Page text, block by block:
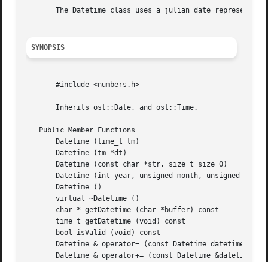
The Datetime class uses a julian date
SYNOPSIS
       #include <numbers.h>
       Inherits ost::Date, and ost::Time.
   Public Member Functions
       Datetime (time_t tm)
       Datetime (tm *dt)
       Datetime (const char *str, size_t size=0)
Datetime (int year, unsigned month, unsigned day,
       Datetime ()
       virtual ~Datetime ()
       char * getDatetime (char *buffer) const
       time_t getDatetime (void) const
       bool isValid (void) const
       Datetime & operator= (const Datetime datetime)
       Datetime & operator+= (const Datetime &datetime)